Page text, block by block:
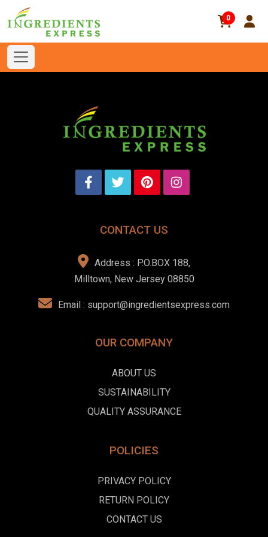
0
CONTACT US
Address : P.O.BOX 188,
Milltown, New Jersey 08850
Email : support@ingredientsexpress.com
OUR COMPANY
ABOUT US
SUSTAINABILITY
QUALITY ASSURANCE
POLICIES
PRIVACY POLICY
RETURN POLICY
CONTACT US